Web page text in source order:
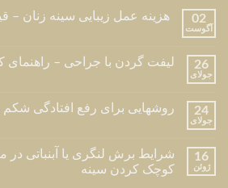
02
آگوست
هزینه عمل زیبایی سینه زنان –
26
جولای
لیفت گردن با جراحی – راهنمای
24
جولای
روشهایی برای رفع افتادگی شکم
16
ژوئن
شرایط برش لنگری یا آبنباتی در
کوچک کردن سینه